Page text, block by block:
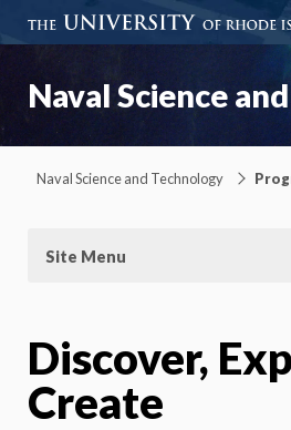
Naval Science
Naval Science and Technology
Site Menu
Discover,
Create